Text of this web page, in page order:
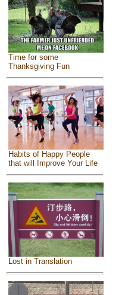
Time for some
Thanksgiving Fun
Habits of Happy People
that will Improve Your Life
Lost in Translation